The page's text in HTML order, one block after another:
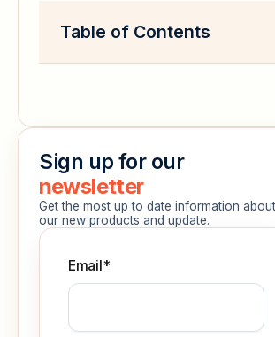
Table of Contents
Sign up for our
newsletter
Get the most up to date information about
our new products and update.
Email *